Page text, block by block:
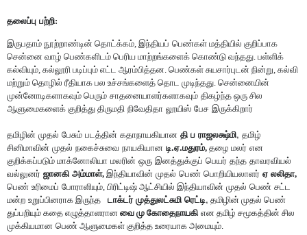
தலைப்பு பற்றி:
இருபதாம் நூற்றாண்டின் தொட்க்கம், இந்தியப் பெண்கள் மத்தியில் குறிப்பாக
சென்னை வாழ் பெண்களிடம் பெரிய மாற்றங்களைக் கொண்டு வந்தது. பள்ளிக்
கல்வியும், கல்லூரி படிப்பும் எட்ட ஆரம்பித்தன. பெண்கள் சுயசார்புடன் நின்று, கல்வி
மற்றும் தொழில் ரீதியாக பல உச்சங்களைத் தொட முடிந்தது. சென்னையின்
முன்னோடிகளாகவும் பெரும் சாதனையாளர்களாகவும் திகழ்ந்த ஒரு சில
ஆளுமைகளைக் குறித்து திருமதி நிவேதிதா லூயிஸ் பேச இருக்கிறார்
தமிழின் முதல் பேசும் படத்தின் கதாநாயகியான தி ப ராஜலக்ஷ்மி, தமிழ்
சினிமாவின் முதல் நகைச்சுவை நாயகியான டி.ஏ.மதுரம், தழை மலர் என
குறிக்கப்படும் மாக்னோலியா மலரின் ஒரு இனத்துக்குப் பெயர் தந்த தாவரவியல்
வல்லுனர் ஜானகி அம்மாள், இந்தியாவின் முதல் பெண் பொறியியலாளர் ஏ லலிதா,
பெண் உரிமைப் போராளியும், பிரிட்டிஷ் ஆட்சியில் இந்தியாவின் முதல் பெண் சட்ட
மன்ற உறுப்பினராக இருந்த டாக்டர் முத்துலட்சுமி ரெட்டி, தமிழின் முதல் பெண்
துப்பறியும் கதை எழுத்தாளரான வை மு கோதைநாயகி என தமிழ் சமூகத்தின் சில
முக்கியமான பெண் ஆளுமைகள் குறித்த உரையாக அமையும்.